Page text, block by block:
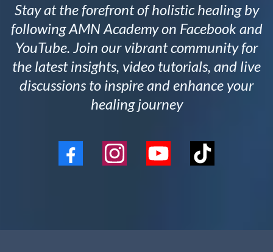
Stay at the forefront of holistic healing by
following AMN Academy on Facebook and
YouTube. Join our vibrant community for
the latest insights, video tutorials, and live
discussions to inspire and enhance your
healing journey